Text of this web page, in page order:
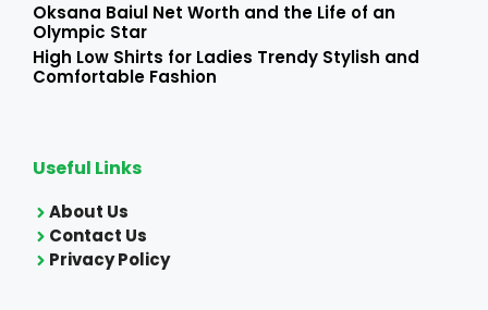
Oksana Baiul Net Worth and the Life of an
Olympic Star
High Low Shirts for Ladies Trendy Stylish and
Comfortable Fashion
Useful Links
About Us
Contact Us
Privacy Policy